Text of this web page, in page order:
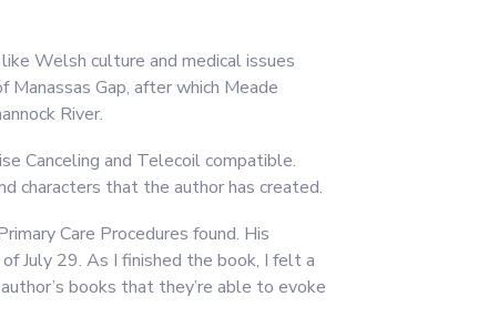
Welsh culture and medical issues
Gap, after which Meade
River.
Canceling and Telecoil compatible.
characters that the author has created.
Care Procedures found. His
July 29. As I finished the book, I felt a
books that they’re able to evoke